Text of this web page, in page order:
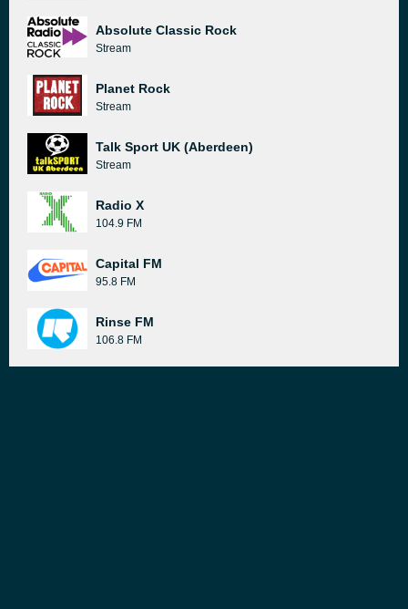
Absolute Classic Rock
Stream
Planet Rock
Stream
Talk Sport UK (Aberdeen)
Stream
Radio X
104.9 FM
Capital FM
95.8 FM
Rinse FM
106.8 FM